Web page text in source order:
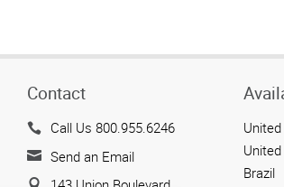
Contact
Call Us 800.955.6246
Send an Email
Brazil